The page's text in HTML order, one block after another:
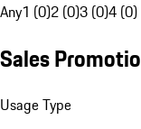
Any1 (0)2 (0)3 (0)4 (0)
Sales
Usage Type